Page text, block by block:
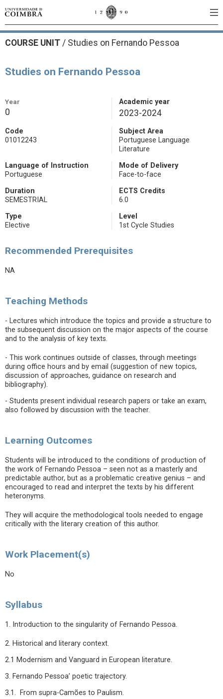
COURSE UNIT / Studies on Fernando Pessoa
Studies on Fernando Pessoa
Year
0
Academic year
2023-2024
Code
01012243
Subject Area
Portuguese Language
Literature
Language of Instruction
Portuguese
Mode of Delivery
Face-to-face
Duration
SEMESTRIAL
ECTS Credits
6.0
Type
Elective
Level
1st Cycle Studies
Recommended Prerequisites
NA
Teaching Methods
- Lectures which introduce the topics and provide a structure to
the subsequent discussion on the major aspects of the course
and to the analysis of key texts.
- This work continues outside of classes, through meetings
during office hours and by email (suggestion of new topics,
discussion of approaches, guidance on research and
bibliography).
- Students present individual research papers or take an exam,
also followed by discussion with the teacher.
Learning Outcomes
Students will be introduced to the conditions of production of
the work of Fernando Pessoa – seen not as a masterly and
predictable author, but as a problematic creative genius – and
encouraged to read and interpret the texts by his different
heteronyms.
They will acquire the methodological tools needed to engage
critically with the literary creation of this author.
Work Placement(s)
No
Syllabus
1. Introduction to the singularity of Fernando Pessoa.
2. Historical and literary context.
2.1 Modernism and Vanguard in European literature.
3. Fernando Pessoa’ poetic trajectory.
3.1. From supra-Camões to Paulism.